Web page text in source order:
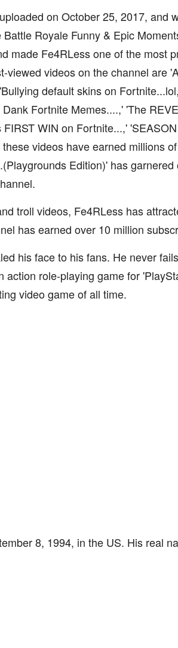
on October 25, 2017, and
Royale Funny & Epic
made Fe4RLess one of the most
viewed videos on the channel are
default skins on
Dank Fortnite Memes....,' 'The
WIN on Fortnite...,'
videos have earned millions
Edition)' has garnered
troll videos, Fe4RLess has
has earned over 10 million
his face to his fans. He never
action role-playing game for
video game of all time.
8, 1994, in the US. His real